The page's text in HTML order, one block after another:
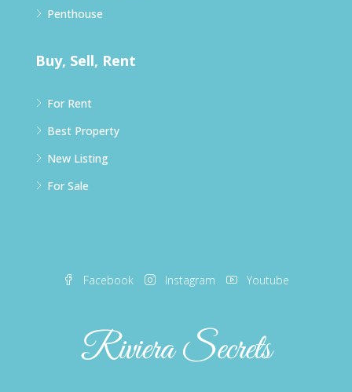
Penthouse
Buy, Sell, Rent
For Rent
Best Property
New Listing
For Sale
Facebook Instagram Youtube